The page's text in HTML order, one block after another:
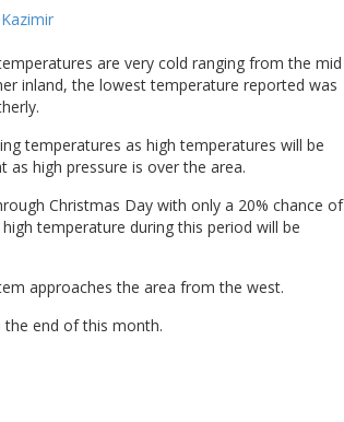
are very cold ranging from the mid
inland, the lowest temperature reported was
temperatures as high temperatures will be
as high pressure is over the area.
Christmas Day with only a 20% chance of
temperature during this period will be
approaches the area from the west.
end of this month.